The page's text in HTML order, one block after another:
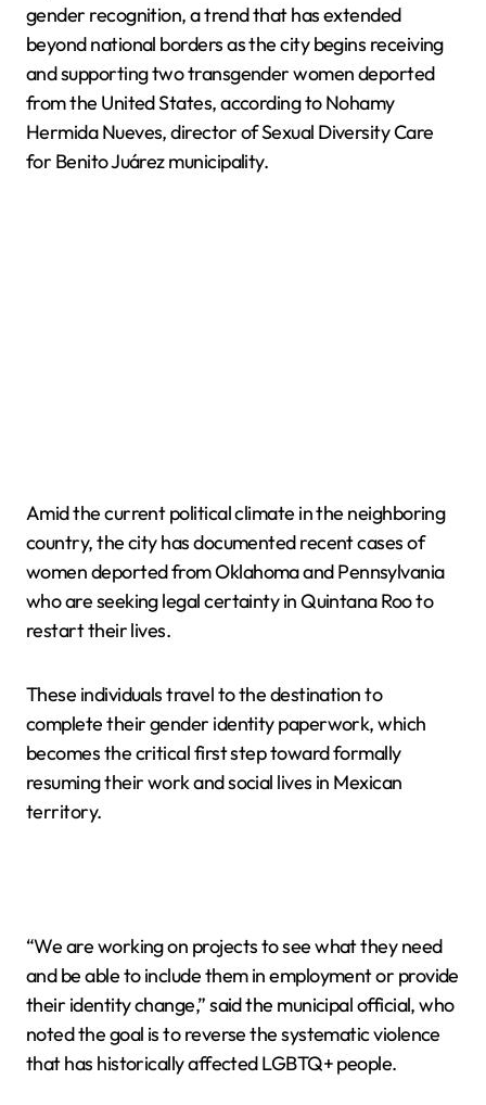
gender recognition, a trend that has extended
beyond national borders as the city begins receiving
and supporting two transgender women deported
from the United States, according to Nohamy
Hermida Nueves, director of Sexual Diversity Care
for Benito Juárez municipality.
Amid the current political climate in the neighboring
country, the city has documented recent cases of
women deported from Oklahoma and Pennsylvania
who are seeking legal certainty in Quintana Roo to
restart their lives.
These individuals travel to the destination to
complete their gender identity paperwork, which
becomes the critical first step toward formally
resuming their work and social lives in Mexican
territory.
“We are working on projects to see what they need
and be able to include them in employment or provide
their identity change,” said the municipal official, who
noted the goal is to reverse the systematic violence
that has historically affected LGBTQ+ people.